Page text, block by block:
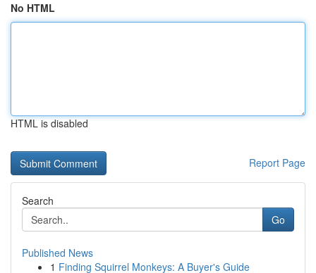
No HTML
HTML is disabled
Report Page
Search
Go
Published News
1 Finding Squirrel Monkeys: A Buyer's Guide